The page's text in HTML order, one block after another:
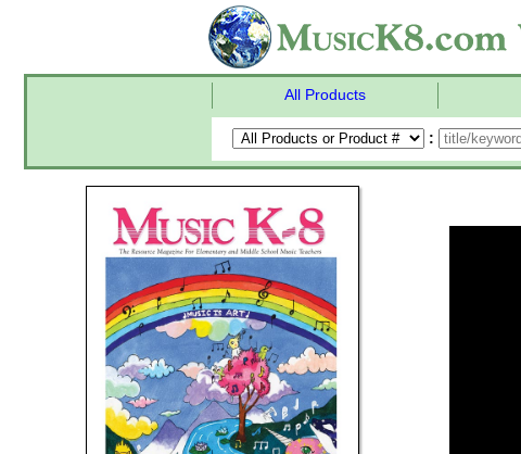
All Products
: